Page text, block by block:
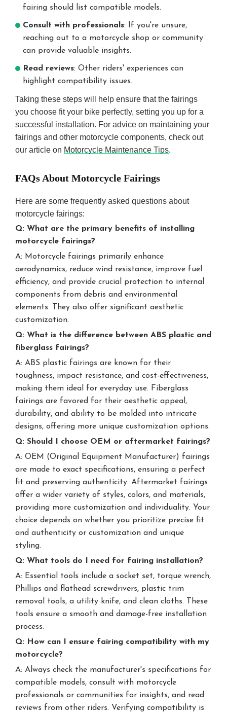
fairing should list compatible models.
Consult with professionals: If you're unsure,
reaching out to a motorcycle shop or community
can provide valuable insights.
Read reviews: Other riders' experiences can
highlight compatibility issues.
Taking these steps will help ensure that the fairings
you choose fit your bike perfectly, setting you up for a
successful installation. For advice on maintaining your
fairings and other motorcycle components, check out
our article on Motorcycle Maintenance Tips.
FAQs About Motorcycle Fairings
Here are some frequently asked questions about
motorcycle fairings:
Q: What are the primary benefits of installing
motorcycle fairings?
A: Motorcycle fairings primarily enhance
aerodynamics, reduce wind resistance, improve fuel
efficiency, and provide crucial protection to internal
components from debris and environmental
elements. They also offer significant aesthetic
customization.
Q: What is the difference between ABS plastic and
fiberglass fairings?
A: ABS plastic fairings are known for their
toughness, impact resistance, and cost-effectiveness,
making them ideal for everyday use. Fiberglass
fairings are favored for their aesthetic appeal,
durability, and ability to be molded into intricate
designs, offering more unique customization options.
Q: Should I choose OEM or aftermarket fairings?
A: OEM (Original Equipment Manufacturer) fairings
are made to exact specifications, ensuring a perfect
fit and preserving authenticity. Aftermarket fairings
offer a wider variety of styles, colors, and materials,
providing more customization and individuality. Your
choice depends on whether you prioritize precise fit
and authenticity or customization and unique
styling.
Q: What tools do I need for fairing installation?
A: Essential tools include a socket set, torque wrench,
Phillips and flathead screwdrivers, plastic trim
removal tools, a utility knife, and clean cloths. These
tools ensure a smooth and damage-free installation
process.
Q: How can I ensure fairing compatibility with my
motorcycle?
A: Always check the manufacturer's specifications for
compatible models, consult with motorcycle
professionals or communities for insights, and read
reviews from other riders. Verifying compatibility is